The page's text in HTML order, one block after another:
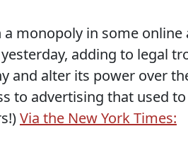
monopoly in some online
adding to legal
and alter its power over
to advertising that used
Via the New York Times: